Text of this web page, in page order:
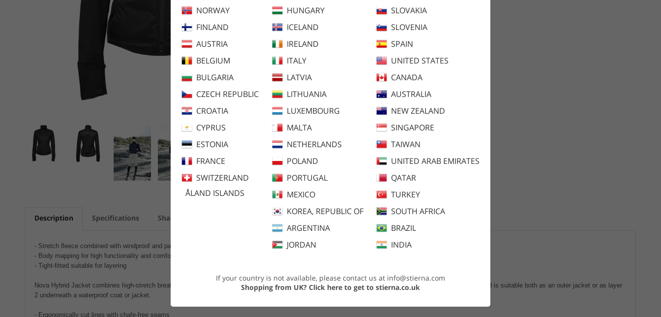
NORWAY
FINLAND
AUSTRIA
BELGIUM
BULGARIA
CZECH REPUBLIC
CROATIA
CYPRUS
ESTONIA
FRANCE
SWITZERLAND
ÅLAND ISLANDS
HUNGARY
ICELAND
IRELAND
ITALY
LATVIA
LITHUANIA
LUXEMBOURG
MALTA
NETHERLANDS
POLAND
PORTUGAL
MEXICO
KOREA, REPUBLIC OF
ARGENTINA
JORDAN
SLOVAKIA
SLOVENIA
SPAIN
UNITED STATES
CANADA
AUSTRALIA
NEW ZEALAND
SINGAPORE
TAIWAN
UNITED ARAB EMIRATES
QATAR
TURKEY
SOUTH AFRICA
BRAZIL
INDIA
If your country is not available, please contact us at info@stierna.com
Shopping from UK? Click here to get to stierna.co.uk
Description Specifications Share
- Stretch fleece combined with windproof and padded panels
- Body mapping for high functionality and comfort
- Tight-fitted suitable for layering
Nova Hybrid Jacket combines high-stretch breathable fleece with windproof panels for extra warmth. Gives great comfort without comprimising on movability and is suitable both as an outer jacket or as layer
2 underneath a waterproof coat or jacket.
- Ergonomically cut lines with chafe-free seams